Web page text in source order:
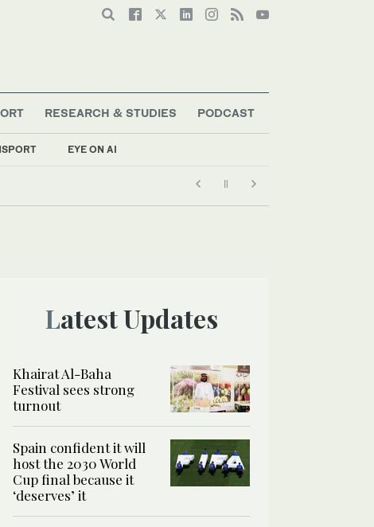
EYE ON AI
RESEARCH & STUDIES PODCAST
Latest Updates
Khairat Al-Baha
Festival sees strong
turnout
Spain confident it will
host the 2030 World
Cup final because it
‘deserves’ it